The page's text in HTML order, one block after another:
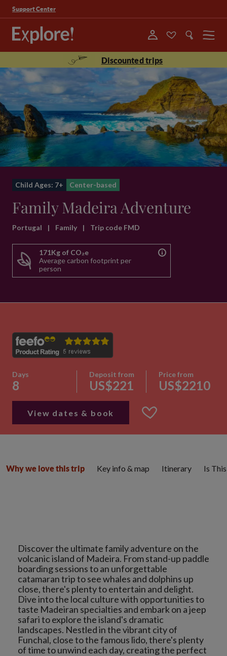
Support Center
Menu
Discounted trips
Child Ages: 7+ Center-based
Family Madeira Adventure
Portugal | Family | Trip code FMD
171Kg of CO₂e
Average carbon footprint per
person
Days
8
Deposit from
US$221
Price from
US$2210
View dates & book
Discover the ultimate family adventure on the
volcanic island of Madeira. From stand-up paddle
boarding sessions to an unforgettable
catamaran trip to see whales and dolphins up
close, there's plenty to entertain and delight.
Dive into the local culture with opportunities to
taste Madeiran specialties and embark on a jeep
safari to explore the island's dramatic
landscapes. Nestled in the vibrant city of
Funchal, close to the famous lido, there's plenty
of time to unwind each day, creating the perfect
Why we love this trip Key info & map Itinerary Is